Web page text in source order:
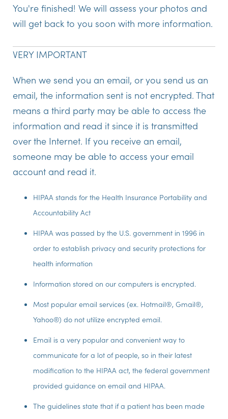
You're finished! We will assess your photos and
will get back to you soon with more information.
VERY IMPORTANT
When we send you an email, or you send us an
email, the information sent is not encrypted. That
means a third party may be able to access the
information and read it since it is transmitted
over the Internet. If you receive an email,
someone may be able to access your email
account and read it.
HIPAA stands for the Health Insurance Portability and
Accountability Act
HIPAA was passed by the U.S. government in 1996 in
order to establish privacy and security protections for
health information
Information stored on our computers is encrypted.
Most popular email services (ex. Hotmail®, Gmail®,
Yahoo®) do not utilize encrypted email.
Email is a very popular and convenient way to
communicate for a lot of people, so in their latest
modification to the HIPAA act, the federal government
provided guidance on email and HIPAA.
The guidelines state that if a patient has been made